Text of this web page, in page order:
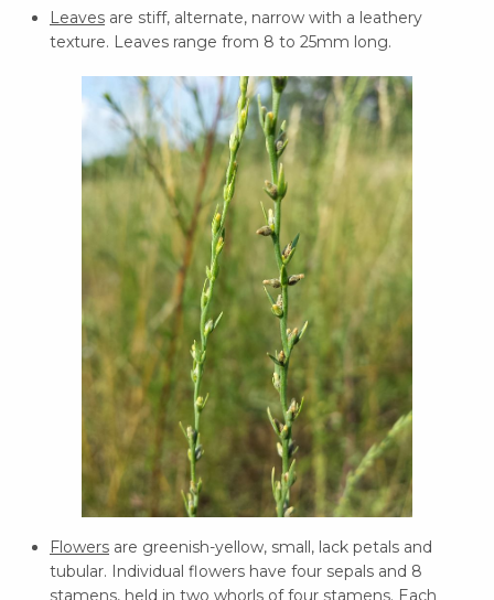
Leaves are stiff, alternate, narrow with a leathery
texture. Leaves range from 8 to 25mm long.
Flowers are greenish-yellow, small, lack petals and
tubular. Individual flowers have four sepals and 8
stamens, held in two whorls of four stamens. Each